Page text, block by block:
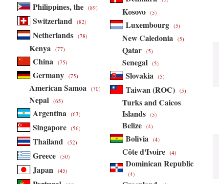
Philippines, the (89)
Switzerland (82)
Netherlands (78)
Kenya (77)
China (75)
Germany (75)
American Samoa (70)
Nepal (65)
Argentina (63)
Singapore (56)
Thailand (52)
Greece (50)
Japan (45)
Kosovo (5)
Luxembourg (5)
New Caledonia (5)
Qatar (5)
Senegal (5)
Slovakia (5)
Taiwan (ROC) (5)
Turks and Caicos
Islands (5)
Belize (4)
Bolivia (4)
Côte d'Ivoire (4)
Dominican Republic
(4)